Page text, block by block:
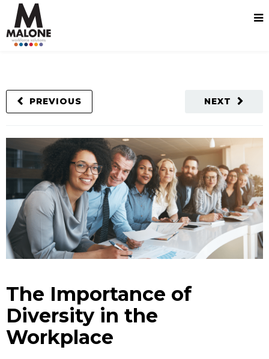
NEXT
PREVIOUS
The Importance of
Diversity in the
Workplace